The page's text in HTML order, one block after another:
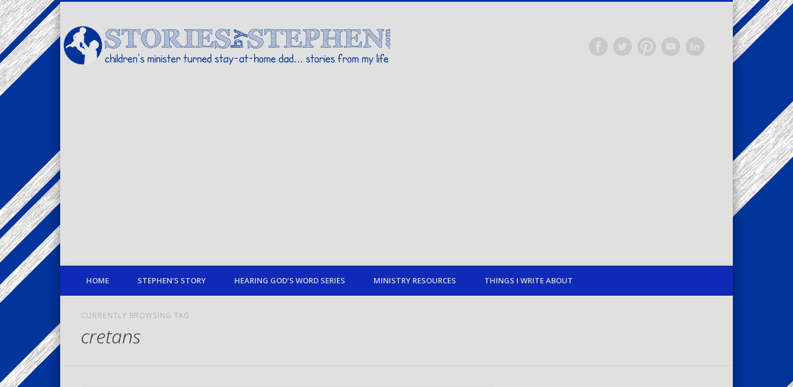
children's minister turned stay-at-home dad… stories from my life
TwitterPinterestVimeoLinkedIn
HOME STEPHEN’S STORY HEARING GOD’S WORD SERIES MINISTRY RESOURCES THINGS I WRITE ABOUT
CURRENTLY BROWSING TAG
cretans